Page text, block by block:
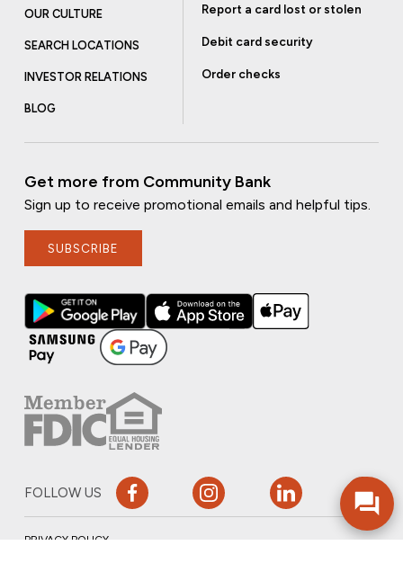
OUR CULTURE
SEARCH LOCATIONS
INVESTOR RELATIONS
BLOG
Report a card lost or stolen
Debit card security
Order checks
Get more from Community Bank
Sign up to receive promotional emails and helpful tips.
SUBSCRIBE
FOLLOW US
PRIVACY POLICY